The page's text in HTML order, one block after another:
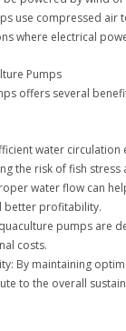
use compressed air
where electrical
Pumps
offers several
water circulation
the risk of fish stress
water flow can
better profitability.
pumps are
costs.
By maintaining
to the overall